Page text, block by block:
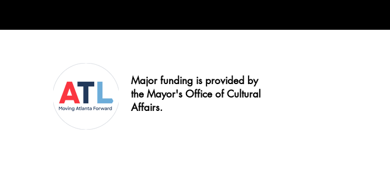
Major funding is provided by
the Mayor's Office of Cultural
Affairs.